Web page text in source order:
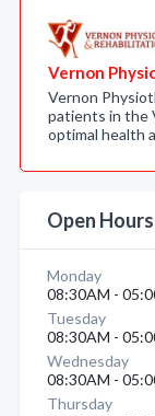
Vernon
Vernon
patients in the
optimal health
Open Hours
Monday
08:30AM -
Tuesday
08:30AM -
Wednesday
08:30AM -
Thursday